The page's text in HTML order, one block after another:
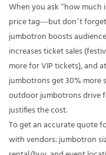
When you ask “how much
price tag—but don’t
jumbotron boosts
increases ticket sales
more for VIP tickets), and
jumbotrons get 30% more
outdoor jumbotrons drive
justifies the cost.
To get an accurate quote
with vendors: jumbotron